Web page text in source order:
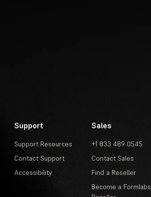
Support
Support Resources
Contact Support
Accessibility
Sales
+1 833 489 0545
Contact Sales
Find a Reseller
Become a Formlabs